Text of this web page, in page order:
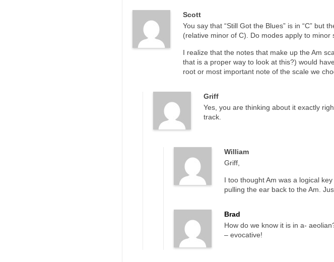
Scott
You say that “Still Got the Blues” is in “C” but
(relative minor of C). Do modes apply to minor
I realize that the notes that make up the Am
that is a proper way to look at this?) would
root or most important note of the scale we
Griff
Yes, you are thinking about it exactly
track.
William
Griff,
I too thought Am was a logical
pulling the ear back to the Am.
Brad
How do we know it is in a-
– evocative!